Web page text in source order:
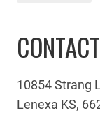
10854 Strang
Lenexa KS,